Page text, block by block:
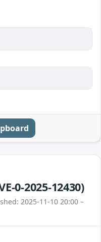
0-2025-12430)
2025-11-10 20:00 –